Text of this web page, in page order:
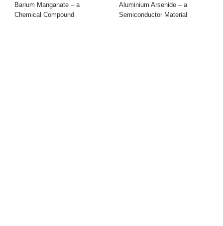
Barium Manganate – a
Chemical Compound
Aluminium Arsenide – a
Semiconductor Material